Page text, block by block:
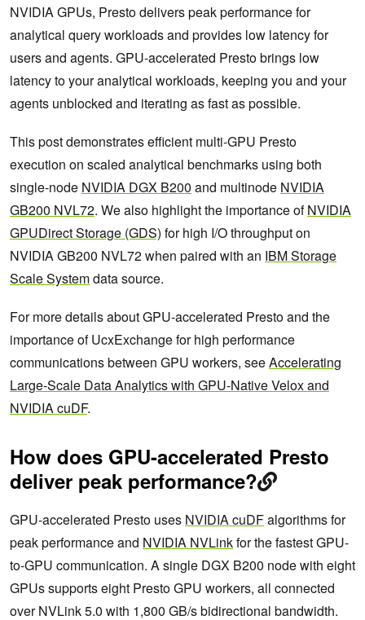
NVIDIA GPUs, Presto delivers peak performance for
analytical query workloads and provides low latency for
users and agents. GPU-accelerated Presto brings low
latency to your analytical workloads, keeping you and your
agents unblocked and iterating as fast as possible.
This post demonstrates efficient multi-GPU Presto
execution on scaled analytical benchmarks using both
single-node NVIDIA DGX B200 and multinode NVIDIA
GB200 NVL72. We also highlight the importance ofNVIDIA
GPUDirect Storage (GDS) for high I/O throughput on
NVIDIA GB200 NVL72 when paired with an IBM Storage
Scale Systemdata source.
For more details about GPU-accelerated Presto and the
importance of UcxExchange for high performance
communications between GPU workers, seeAccelerating
Large-Scale Data Analytics with GPU-Native Velox and
NVIDIA cuDF.
How does GPU-accelerated Presto
deliver peak performance?
GPU-accelerated Presto uses NVIDIA cuDFalgorithms for
peak performance and NVIDIA NVLinkfor the fastest GPU-
to-GPU communication. A single DGX B200 node with eight
GPUs supports eight Presto GPU workers, all connected
over NVLink 5.0 with 1,800 GB/s bidirectional bandwidth.